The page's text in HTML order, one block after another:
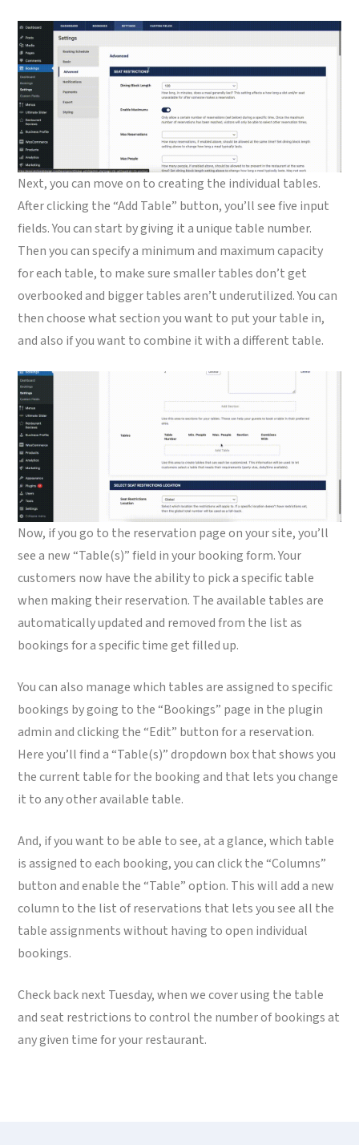
Next, you can move on to creating the individual tables.
After clicking the “Add Table” button, you’ll see five input
fields. You can start by giving it a unique table number.
Then you can specify a minimum and maximum capacity
for each table, to make sure smaller tables don’t get
overbooked and bigger tables aren’t underutilized. You can
then choose what section you want to put your table in,
and also if you want to combine it with a different table.
Now, if you go to the reservation page on your site, you’ll
see a new “Table(s)” field in your booking form. Your
customers now have the ability to pick a specific table
when making their reservation. The available tables are
automatically updated and removed from the list as
bookings for a specific time get filled up.
You can also manage which tables are assigned to specific
bookings by going to the “Bookings” page in the plugin
admin and clicking the “Edit” button for a reservation.
Here you’ll find a “Table(s)” dropdown box that shows you
the current table for the booking and that lets you change
it to any other available table.
And, if you want to be able to see, at a glance, which table
is assigned to each booking, you can click the “Columns”
button and enable the “Table” option. This will add a new
column to the list of reservations that lets you see all the
table assignments without having to open individual
bookings.
Check back next Tuesday, when we cover using the table
and seat restrictions to control the number of bookings at
any given time for your restaurant.